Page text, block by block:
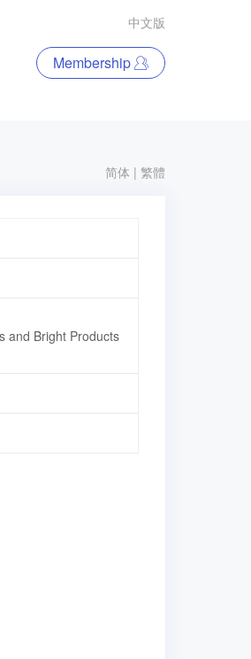
中文版
Membership
简体 | 繁體
and Bright Products